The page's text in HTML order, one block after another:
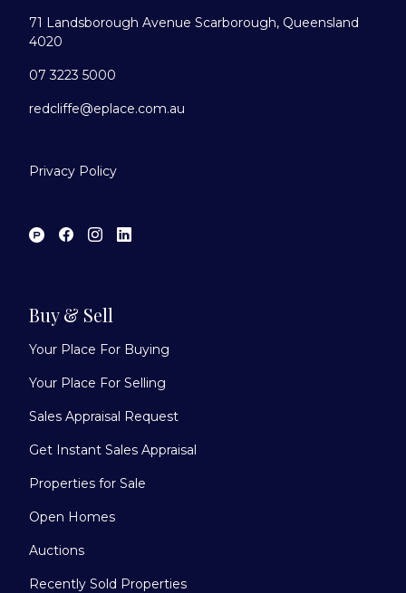
71 Landsborough Avenue Scarborough, Queensland
4020
07 3223 5000
redcliffe@eplace.com.au
Privacy Policy
Buy & Sell
Your Place For Buying
Your Place For Selling
Sales Appraisal Request
Get Instant Sales Appraisal
Properties for Sale
Open Homes
Auctions
Recently Sold Properties